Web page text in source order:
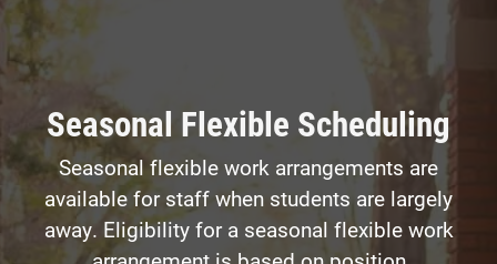
Seasonal Flexible Scheduling
Seasonal flexible work arrangements are
available for staff when students are largely
away. Eligibility for a seasonal flexible work